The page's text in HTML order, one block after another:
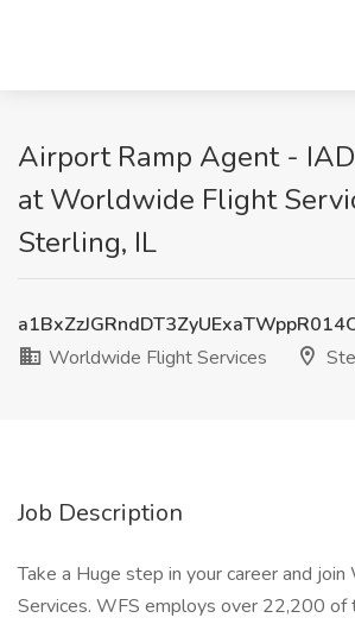
Airport Ramp Agent - IAD
at Worldwide Flight
Sterling, IL
Worldwide Flight Services
Job Description
Take a Huge step in your career and
Services. WFS employs over 22,200 of